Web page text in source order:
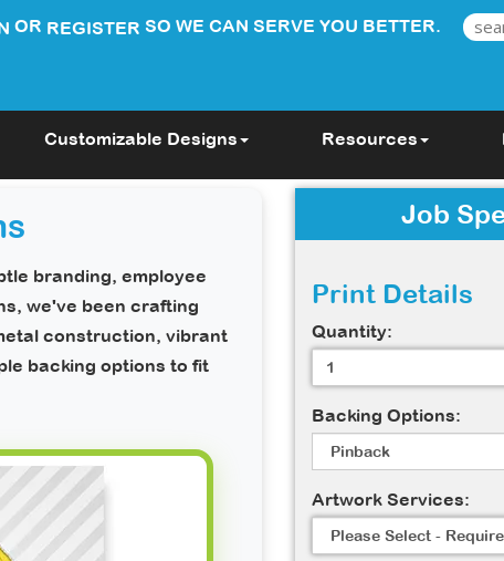
Customizable Designs Resources
OR REGISTER SO WE CAN SERVE YOU BETTER.
branding, employee
we've been crafting
construction, vibrant
backing options to fit
Job
Print Details
Quantity:
Backing Options:
Artwork Services: